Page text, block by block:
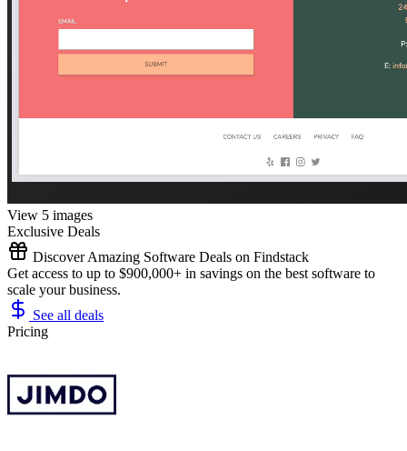
View 5 images
Exclusive Deals
Discover Amazing Software Deals on Findstack
Get access to up to $900,000+ in savings on the best software to
scale your business.
See all deals
Pricing